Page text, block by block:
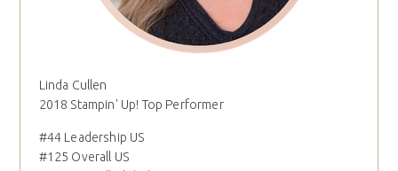
Linda Cullen
2018 Stampin' Up! Top Performer
#44 Leadership US
#125 Overall US